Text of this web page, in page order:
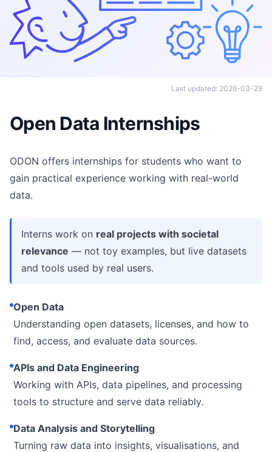
Last updated: 2026-03-29
Open Data Internships
ODON offers internships for students who want to
gain practical experience working with real-world
data.
Interns work on real projects with societal
relevance — not toy examples, but live datasets
and tools used by real users.
Open Data
Understanding open datasets, licenses, and how to
find, access, and evaluate data sources.
APIs and Data Engineering
Working with APIs, data pipelines, and processing
tools to structure and serve data reliably.
Data Analysis and Storytelling
Turning raw data into insights, visualisations, and